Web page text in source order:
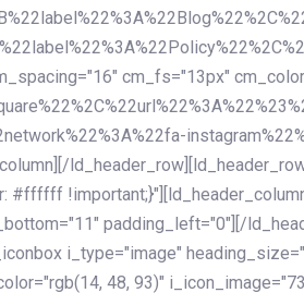
cm_fs="13px"
#ffffff
padding_left="0"][/
i_type="image"
48, 93)"